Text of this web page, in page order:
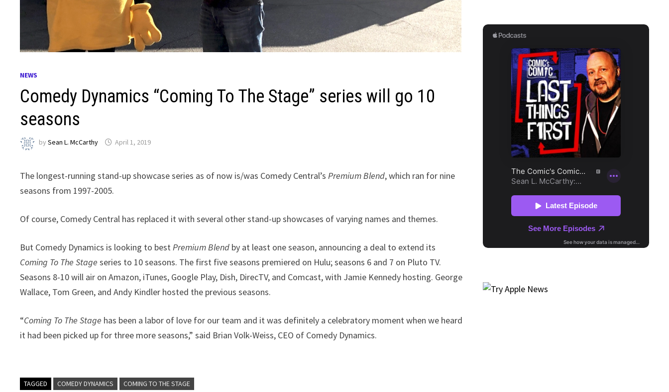
NEWS
Comedy Dynamics “Coming To The Stage” series will go 10
seasons
bySean L. McCarthy April 1, 2019
The longest-running stand-up showcase series as of now is/was Comedy Central’sPremium Blend, which ran for nine
seasons from 1997-2005.
Of course, Comedy Central has replaced it with several other stand-up showcases of varying names and themes.
But Comedy Dynamics is looking to bestPremium Blend by at least one season, announcing a deal to extend its
Coming To The Stage series to 10 seasons. The first five seasons premiered on Hulu; seasons 6 and 7 on Pluto TV.
Seasons 8-10 will air on Amazon, iTunes, Google Play, Dish, DirecTV, and Comcast, with Jamie Kennedy hosting. George
Wallace, Tom Green, and Andy Kindler hosted the previous seasons.
“Coming To The Stage has been a labor of love for our team and it was definitely a celebratory moment when we heard
it had been picked up for three more seasons,” said Brian Volk-Weiss, CEO of Comedy Dynamics.
TAGGED COMEDY DYNAMICS COMING TO THE STAGE